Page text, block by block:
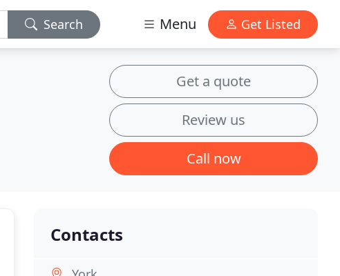
Search Menu Get Listed
Get a quote
Review us
Call now
Contacts